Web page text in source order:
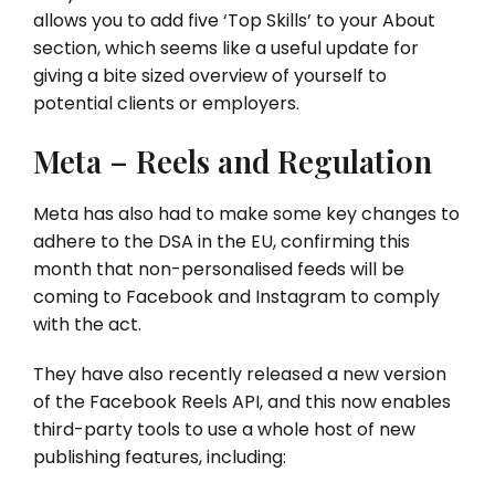
allows you to add five ‘Top Skills’ to your About
section, which seems like a useful update for
giving a bite sized overview of yourself to
potential clients or employers.
Meta – Reels and Regulation
Meta has also had to make some key changes to
adhere to the DSA in the EU, confirming this
month that non-personalised feeds will be
coming to Facebook and Instagram to comply
with the act.
They have also recently released a new version
of the Facebook Reels API, and this now enables
third-party tools to use a whole host of new
publishing features, including: